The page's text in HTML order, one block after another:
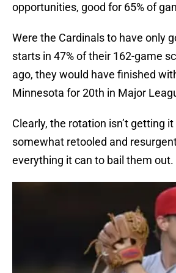
opportunities, good for 65% of
Were the Cardinals to have only
starts in 47% of their 162-game
ago, they would have finished
Minnesota for 20th in Major
Clearly, the rotation isn’t getting
somewhat retooled and
everything it can to bail them out.